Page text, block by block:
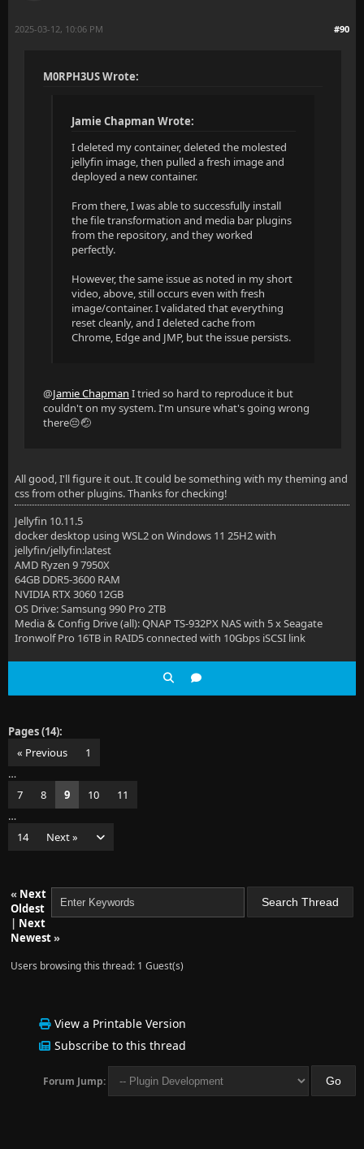
#90
2025-03-12, 10:06 PM
M0RPH3US Wrote:
Jamie Chapman Wrote:
I deleted my container, deleted the molested
jellyfin image, then pulled a fresh image and
deployed a new container.
From there, I was able to successfully install
the file transformation and media bar plugins
from the repository, and they worked
perfectly.
However, the same issue as noted in my short
video, above, still occurs even with fresh
image/container. I validated that everything
reset cleanly, and I deleted cache from
Chrome, Edge and JMP, but the issue persists.
@Jamie Chapman I tried so hard to reproduce it but
couldn't on my system. I'm unsure what's going wrong
there😔🤕
All good, I'll figure it out. It could be something with my theming and
css from other plugins. Thanks for checking!
Jellyfin 10.11.5
docker desktop using WSL2 on Windows 11 25H2 with
jellyfin/jellyfin:latest
AMD Ryzen 9 7950X
64GB DDR5-3600 RAM
NVIDIA RTX 3060 12GB
OS Drive: Samsung 990 Pro 2TB
Media & Config Drive (all): QNAP TS-932PX NAS with 5 x Seagate
Ironwolf Pro 16TB in RAID5 connected with 10Gbps iSCSI link
Pages (14):
« Previous
1
…
7
8 9 10
11
…
14
Next »
« Next
Oldest
| Next
Newest»
Users browsing this thread: 1 Guest(s)
View a Printable Version
Subscribe to this thread
Forum Jump: